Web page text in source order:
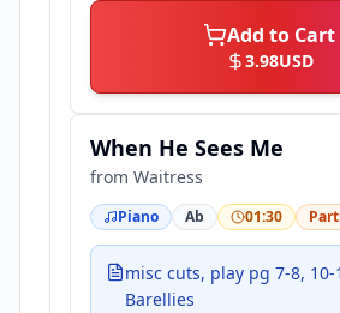
Add to Cart
3.98USD
When He Sees Me
from Waitress
Piano Ab 01:30
misc cuts, play pg 7-8, 10-
Barellies